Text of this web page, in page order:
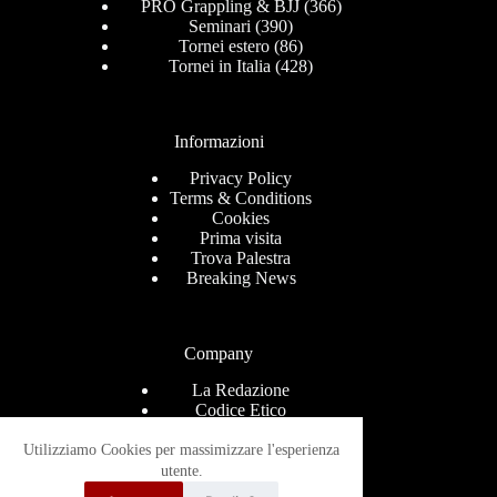
Utilizziamo Cookies per massimizzare l'esperienza
utente.
PRO Grappling & BJJ(366)
Seminari (390)
Tornei estero (86)
Tornei in Italia (428)
Informazioni
Privacy Policy
Terms & Conditions
Cookies
Prima visita
Trova Palestra
Breaking News
Company
La Redazione
Codice Etico
Help Center
Ricevi le news via mail